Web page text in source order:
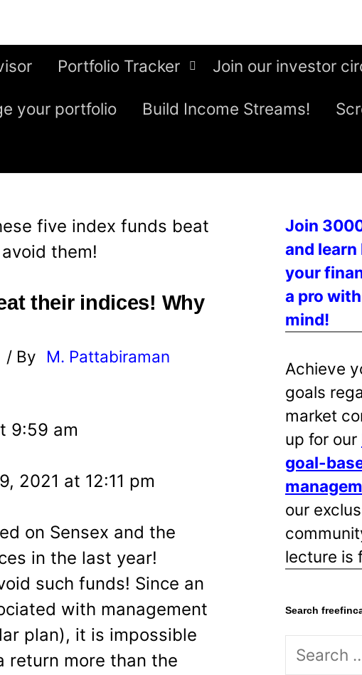
Portfolio Tracker Join our investor
your portfolio Build Income Streams!
five index funds beat
them!
their indices! Why
/ By
M. Pattabiraman
9:59 am
2021 at 12:11 pm
on Sensex and the
in the last year!
such funds! Since an
with management
plan), it is impossible
return more than the
Join
and learn
your
a pro
mind!
Achieve
goals
market
up for our
goal-
our
lecture is
Search
S